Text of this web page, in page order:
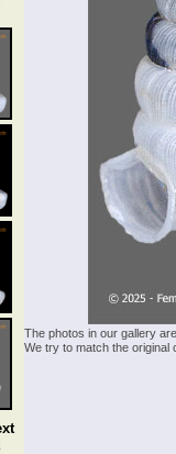
The photos in our gallery
We try to match the